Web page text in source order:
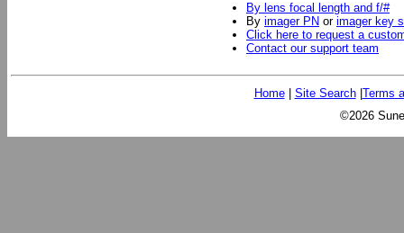
By lens focal length and f/#
By imager PN or imager key
Click here to request a
Contact our support team
Home| Site Search|Terms
©2026